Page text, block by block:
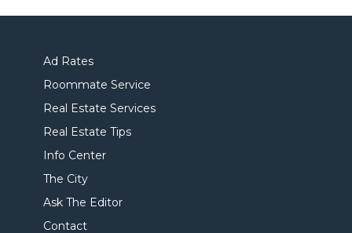
Ad Rates
Roommate Service
Real Estate Services
Real Estate Tips
Info Center
The City
Ask The Editor
Contact